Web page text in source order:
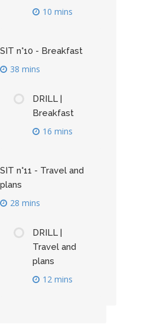
10 mins
SIT n°10 - Breakfast
38 mins
DRILL |
Breakfast
16 mins
SIT n°11 - Travel and
plans
28 mins
DRILL |
Travel and
plans
12 mins